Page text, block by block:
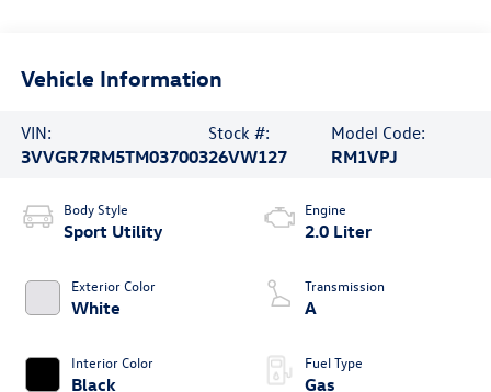
Vehicle Information
VIN:
3VVGR7RM5TM037003
Stock #:
26VW127
Model Code:
RM1VPJ
Body Style
Sport Utility
Exterior Color
White
Interior Color
Black
Engine
2.0 Liter
Transmission
A
Fuel Type
Gas